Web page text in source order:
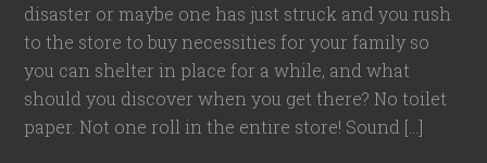
disaster or maybe one has just struck and you rush
to the store to buy necessities for your family so
you can shelter in place for a while, and what
should you discover when you get there? No toilet
paper. Not one roll in the entire store! Sound […]